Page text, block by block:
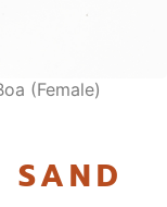
(Female)
SAND